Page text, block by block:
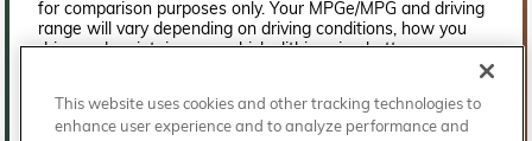
for comparison purposes only. Your MPGe/MPG and driving
range will vary depending on driving conditions, how you
drive and maintain your vehicle, lithium-ion battery
age/condition, and other factors. For additional information
http://www.fueleconomy.gov/feg/label/learn-more-PHEV-
label.shtml.
This website uses cookies and other tracking technologies to
enhance user experience and to analyze performance and